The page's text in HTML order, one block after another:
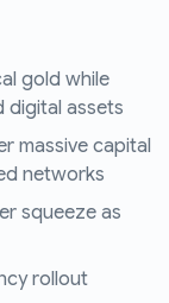
gold while
digital assets
massive capital
networks
squeeze as
rollout